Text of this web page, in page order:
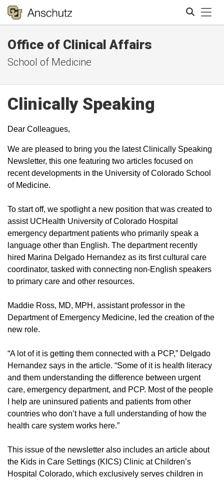
Office of Clinical Affairs
School of Medicine
Clinically Speaking
Dear Colleagues,
We are pleased to bring you the latest Clinically Speaking
Newsletter, this one featuring two articles focused on
recent developments in the University of Colorado School
of Medicine.
To start off, we spotlight a new position that was created to
assist UCHealth University of Colorado Hospital
emergency department patients who primarily speak a
language other than English. The department recently
hired Marina Delgado Hernandez as its first cultural care
coordinator, tasked with connecting non-English speakers
to primary care and other resources.
Maddie Ross, MD, MPH, assistant professor in the
Department of Emergency Medicine, led the creation of the
new role.
“A lot of it is getting them connected with a PCP,” Delgado
Hernandez says in the article. “Some of it is health literacy
and them understanding the difference between urgent
care, emergency department, and PCP. Most of the people
I help are uninsured patients and patients from other
countries who don’t have a full understanding of how the
health care system works here.”
This issue of the newsletter also includes an article about
the Kids in Care Settings (KICS) Clinic at Children’s
Hospital Colorado, which exclusively serves children in